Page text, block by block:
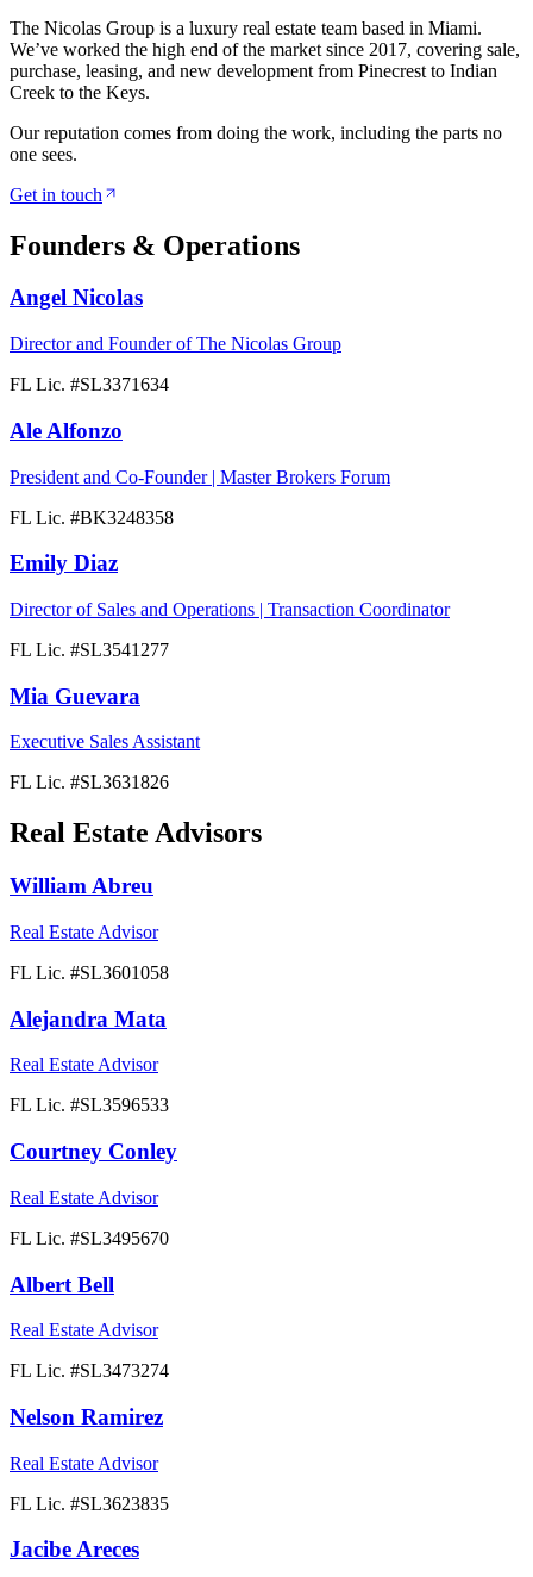
The Nicolas Group is a luxury real estate team based in Miami.
We’ve worked the high end of the market since 2017, covering sale,
purchase, leasing, and new development from Pinecrest to Indian
Creek to the Keys.
Our reputation comes from doing the work, including the parts no
one sees.
Get in touch
Founders & Operations
Angel Nicolas
Director and Founder of The Nicolas Group
FL Lic. #SL3371634
Ale Alfonzo
President and Co-Founder | Master Brokers Forum
FL Lic. #BK3248358
Emily Diaz
Director of Sales and Operations | Transaction Coordinator
FL Lic. #SL3541277
Mia Guevara
Executive Sales Assistant
FL Lic. #SL3631826
Real Estate Advisors
William Abreu
Real Estate Advisor
FL Lic. #SL3601058
Alejandra Mata
Real Estate Advisor
FL Lic. #SL3596533
Courtney Conley
Real Estate Advisor
FL Lic. #SL3495670
Albert Bell
Real Estate Advisor
FL Lic. #SL3473274
Nelson Ramirez
Real Estate Advisor
FL Lic. #SL3623835
Jacibe Areces